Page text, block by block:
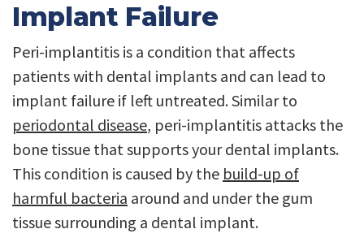
Implant Failure
Peri-implantitis is a condition that affects
patients with dental implants and can lead to
implant failure if left untreated. Similar to
periodontal disease, peri-implantitis attacks the
bone tissue that supports your dental implants.
This condition is caused by the build-up of
harmful bacteria around and under the gum
tissue surrounding a dental implant.